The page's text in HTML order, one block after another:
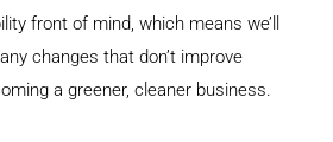
front of mind, which means we’ll
changes that don’t improve
a greener, cleaner business.